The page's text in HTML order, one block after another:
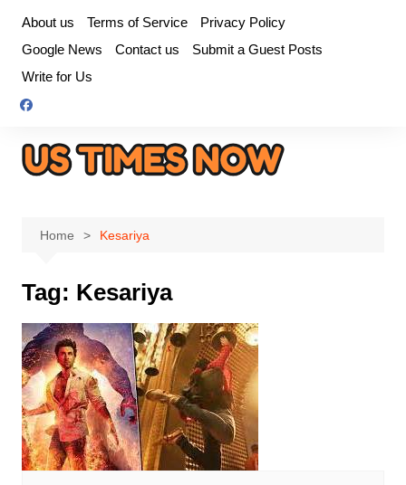
content
About us Terms of Service
Privacy Policy
Google News
Contact us
Submit a Guest Posts
Write for Us
Home Kesariya
Tag: Kesariya